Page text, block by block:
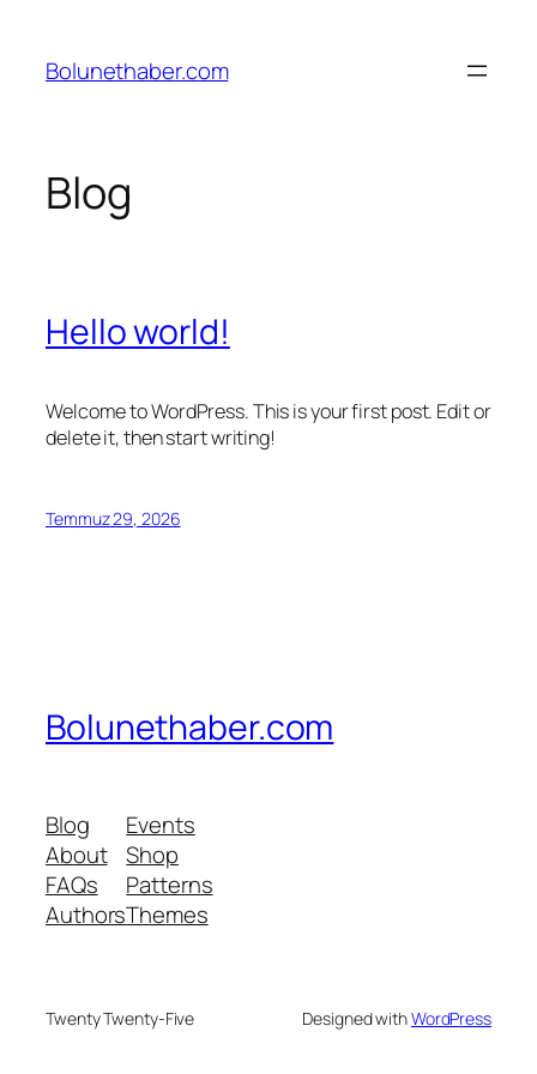
Bolunethaber.com
Blog
Hello world!
Welcome to WordPress. This is your first post. Edit or
delete it, then start writing!
Temmuz 29, 2026
Bolunethaber.com
Blog
About
FAQs
Authors
Events
Shop
Patterns
Themes
Twenty Twenty-Five Designed withWordPress